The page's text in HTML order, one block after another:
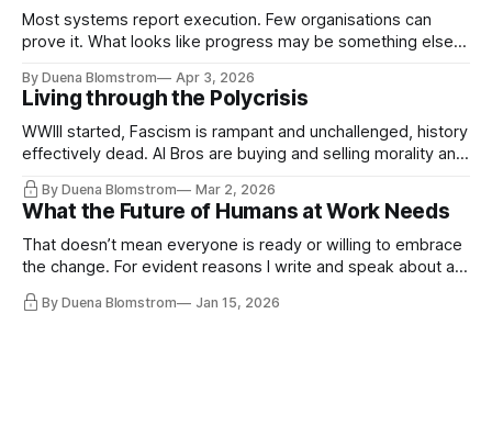
Most systems report execution. Few organisations can
prove it. What looks like progress may be something else
By Duena Blomstrom Apr 3, 2026
Living through the Polycrisis
WWIII started, Fascism is rampant and unchallenged, history
effectively dead. AI Bros are buying and selling morality and
disqualifying humanity. UCLA calls it a lack of narrative
coherence. We can't see ahead. Not really. Not anymore.
By Duena Blomstrom Mar 2, 2026
What the Future of Humans at Work Needs
That doesn’t mean everyone is ready or willing to embrace
the change. For evident reasons I write and speak about a
By Duena Blomstrom Jan 15, 2026